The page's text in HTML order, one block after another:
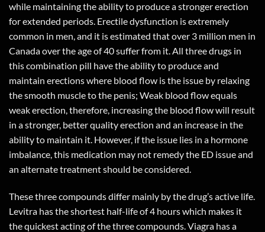
while maintaining the ability to produce a stronger erection
for extended periods. Erectile dysfunction is extremely
common in men, and it is estimated that over 3 million men in
Canada over the age of 40 suffer from it. All three drugs in
this combination pill have the ability to produce and
maintain erections where blood flow is the issue by relaxing
the smooth muscle to the penis; Weak blood flow equals
weak erection, therefore, increasing the blood flow will result
in a stronger, better quality erection and an increase in the
ability to maintain it. However, if the issue lies in a hormone
imbalance, this medication may not remedy the ED issue and
an alternate treatment should be considered.
These three compounds differ mainly by the drug’s active life.
Levitra has the shortest half-life of 4 hours which makes it
the quickest acting of the three compounds. Viagra has a